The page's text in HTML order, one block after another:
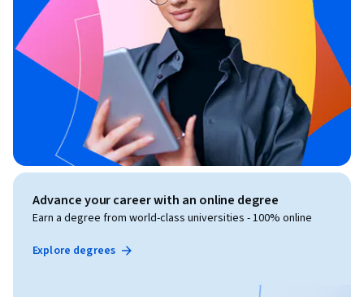
Advance your career with an online degree
Earn a degree from world-class universities - 100% online
Explore degrees